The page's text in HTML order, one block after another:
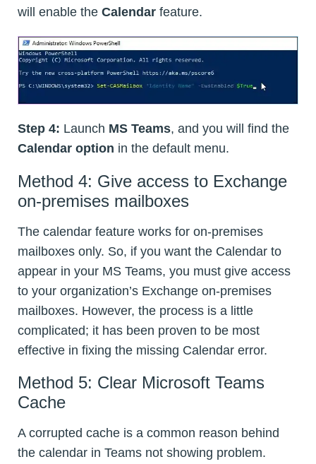
will enable the Calendar feature.
Step 4: Launch MS Teams, and you will find the
Calendar option in the default menu.
Method 4: Give access to Exchange
on-premises mailboxes
The calendar feature works for on-premises
mailboxes only. So, if you want the Calendar to
appear in your MS Teams, you must give access
to your organization’s Exchange on-premises
mailboxes. However, the process is a little
complicated; it has been proven to be most
effective in fixing the missing Calendar error.
Method 5: Clear Microsoft Teams
Cache
A corrupted cache is a common reason behind
the calendar in Teams not showing problem.